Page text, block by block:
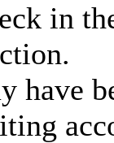
in
have